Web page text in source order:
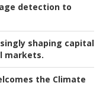
detection to
shaping capital
markets.
the Climate